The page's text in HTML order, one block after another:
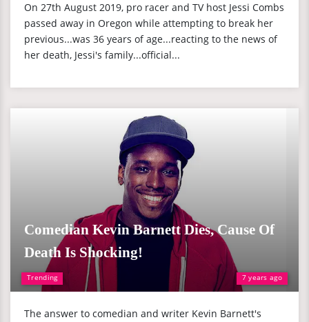
On 27th August 2019, pro racer and TV host Jessi Combs
passed away in Oregon while attempting to break her
previous...was 36 years of age...reacting to the news of
her death, Jessi's family...official...
Trending 7 years ago
Comedian Kevin Barnett Dies, Cause Of
Death Is Shocking!
The answer to comedian and writer Kevin Barnett's